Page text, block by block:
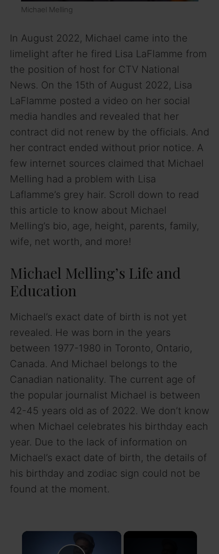
Michael Melling
In August 2022, Michael came into the
limelight after he fired Lisa LaFlamme from
the position of host for CTV National
News. On the 15th of August 2022, Lisa
LaFlamme posted a video on her social
media handles and revealed that her
contract did not renew by the officials. And
her contract ended without prior notice. A
few internet sources claimed that Michael
Melling had a problem with Lisa
Laflamme’s grey hair. Scroll down to read
this article to know about Michael
Melling’s bio, age, height, parents, family,
wife, net worth, and more!
Michael Melling’s Life and
Education
Michael’s exact date of birth is not yet
revealed. He was born in the years
between 1977-1980 in Toronto, Ontario,
Canada. And Michael belongs to the
Canadian nationality. The current age of
the popular journalist Michael is between
42-45 years old as of 2022. We don’t know
when Michael celebrates his birthday each
year. Due to the lack of information on
Michael’s exact date of birth, the details of
his birthday and zodiac sign could not be
found at the moment.
×